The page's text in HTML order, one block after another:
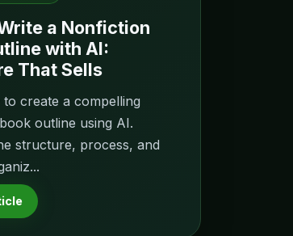
a Nonfiction
with AI:
That Sells
create a compelling
outline using AI.
structure, process, and